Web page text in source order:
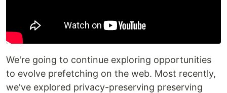
We're going to continue exploring opportunities
to evolve prefetching on the web. Most recently,
we've explored privacy-preserving preserving